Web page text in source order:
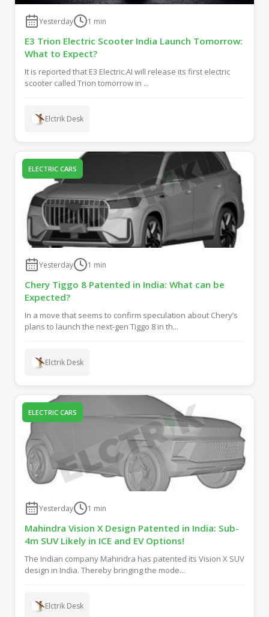
Yesterday 1 min
E3 Trion Electric Scooter India Launch Tomorrow:
What to Expect?
It is reported that E3 Electric.AI will release its first electric
scooter called Trion tomorrow in ...
Elctrik Desk
ELECTRIC CARS
Yesterday 1 min
Chery Tiggo 8 Patented in India: What can be
Expected?
In a move that seems to confirm speculation about Chery’s
plans to launch the next-gen Tiggo 8 in th...
Elctrik Desk
ELECTRIC CARS
Yesterday 1 min
Mahindra Vision X Design Patented in India: Sub-
4m SUV Likely in ICE and EV Options!
The Indian company Mahindra has patented its Vision X SUV
design in India. Thereby bringing the mode...
Elctrik Desk